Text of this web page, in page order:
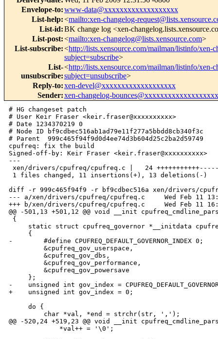
Envelope-to:www-data@xxxxxxxxxxxxxxxxxxx
List-help:<mailto:xen-changelog-
List-id:BK change log <xen-
List-post:<mailto:xen-changelog@lists.xensource.com>
List-subscribe:<http://lists.xensource.com/mailman/listinfo/xen-
subject=subscribe>
List-
unsubscribe:
<http://lists.xensource.com/mailman/listinfo/xen-
subject=unsubscribe>
Reply-to:xen-devel@xxxxxxxxxxxxxxxxxxx
Sender:xen-changelog-bounces@xxxxxxxxxxxxxxxxxxx
# HG changeset patch
# User Keir Fraser <keir.fraser@xxxxxxxxxx>
# Date 1234370219 0
# Node ID bf9cdbec516ab1ad79e11f277a5bbdd8cb340f3c
# Parent  999c465f94f9d0d4ee74d3b604d25c2ba2d59749
cpufreq: fix the build
Signed-off-by: Keir Fraser <keir.fraser@xxxxxxxxxx>
---
xen/drivers/cpufreq/cpufreq.c |   24
1 files changed, 11 insertions(+), 13 deletions(-)
diff -r 999c465f94f9 -r bf9cdbec516a xen/drivers/
--- a/xen/drivers/cpufreq/cpufreq.c     Wed Feb 11
+++ b/xen/drivers/cpufreq/cpufreq.c     Wed Feb 11
@@ -501,13 +501,12 @@ void __init
{
static struct cpufreq_governor *__initdata
     {
-        #define CPUFREQ_DEFAULT_GOVERNOR_INDEX 0;
         &cpufreq_gov_userspace,
         &cpufreq_gov_dbs,
         &cpufreq_gov_performance,
         &cpufreq_gov_powersave
     };
-    unsigned int gov_index =
+    unsigned int gov_index = 0;
     do {
         char *val, *end = strchr(str, ',');
@@ -520,24 +519,23 @@ void __init
             *val++ = '\0';